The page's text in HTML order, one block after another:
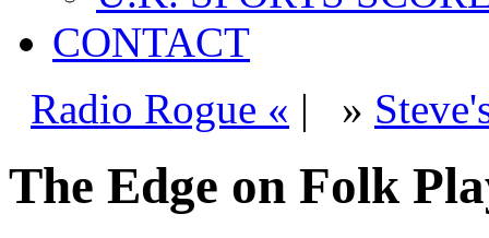
CONTACT
Radio Rogue « | »
The Edge on Folk